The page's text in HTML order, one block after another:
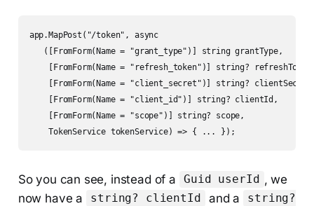
app.MapPost("/token", async
   ([FromForm(Name = "grant_type")] string grantType,
[FromForm(Name = "refresh_token")] string?
[FromForm(Name = "client_secret")] string?
    [FromForm(Name = "client_id")] string? clientId,
    [FromForm(Name = "scope")] string? scope,
    TokenService tokenService) => { ... });
So you can see, instead of a Guid userId , we
now have a
string? clientId and a
string?